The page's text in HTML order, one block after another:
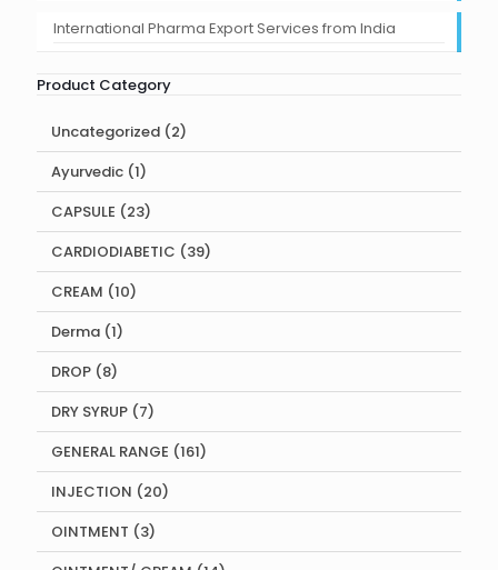
International Pharma Export Services from India
Product Category
Uncategorized 22
products
Ayurvedic 11
product
CAPSULE
2323
products
CARDIODIABETIC
3939
products
CREAM 1010
products
Derma 11
product
DROP 88
products
DRY SYRUP 77
products
GENERAL RANGE 161161
products
INJECTION
2020
products
OINTMENT
33
products